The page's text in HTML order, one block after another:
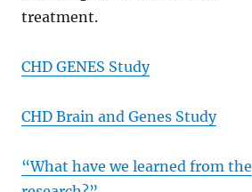
treatment.
CHD GENES Study
CHD Brain and Genes Study
“What have we learned from the